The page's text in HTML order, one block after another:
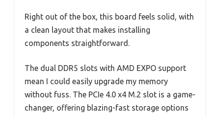
Right out of the box, this board feels solid, with
a clean layout that makes installing
components straightforward.
The dual DDR5 slots with AMD EXPO support
mean I could easily upgrade my memory
without fuss. The PCIe 4.0 x4 M.2 slot is a game-
changer, offering blazing-fast storage options